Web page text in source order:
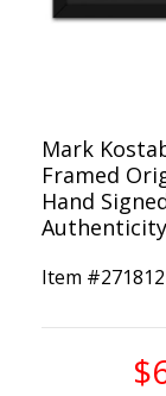
Mark
Framed
Hand
Item #271812